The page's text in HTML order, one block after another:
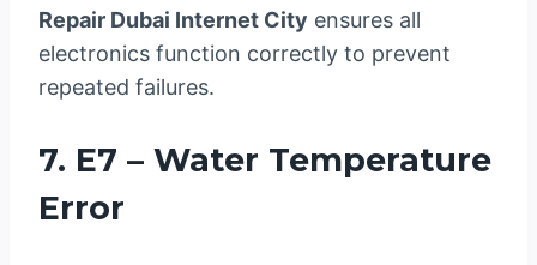
Repair Dubai Internet City ensures all
electronics function correctly to prevent
repeated failures.
7. E7 – Water Temperature
Error